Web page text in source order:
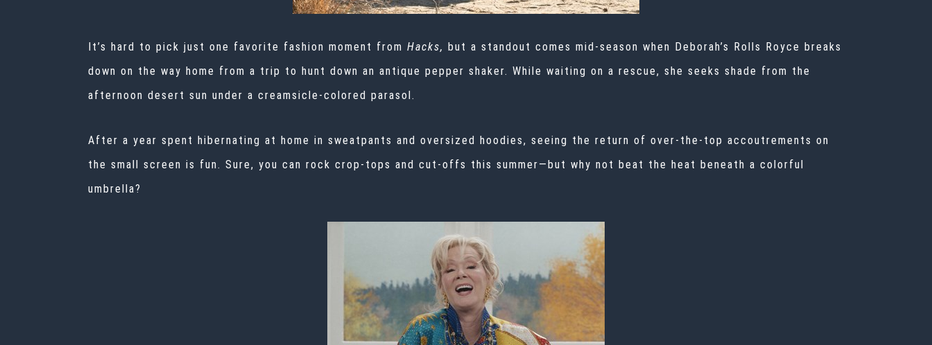
It’s hard to pick just one favorite fashion moment from Hacks, but a standout comes mid-season when Deborah’s Rolls Royce breaks
down on the way home from a trip to hunt down an antique pepper shaker. While waiting on a rescue, she seeks shade from the
afternoon desert sun under a creamsicle-colored parasol.
After a year spent hibernating at home in sweatpants and oversized hoodies, seeing the return of over-the-top accoutrements on
the small screen is fun. Sure, you can rock crop-tops and cut-offs this summer—but why not beat the heat beneath a colorful
umbrella?